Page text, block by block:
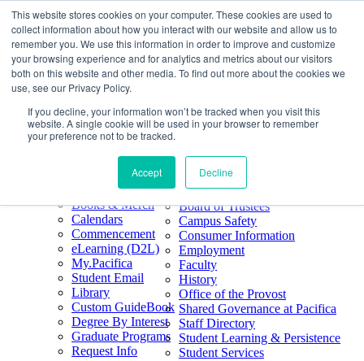
This website stores cookies on your computer. These cookies are used to
collect information about how you interact with our website and allow us to
remember you. We use this information in order to improve and customize
your browsing experience and for analytics and metrics about our visitors
both on this website and other media. To find out more about the cookies we
use, see our Privacy Policy.
If you decline, your information won’t be tracked when you visit this
website. A single cookie will be used in your browser to remember
your preference not to be tracked.
Accept Decline
Skip
to
content
Search
Form
805.969.3626 Phone
Number
|Pacifica Extension
Twitter
Future Students
Current Students
Alumni
Pacifica Extension
Books & Merch
Books & Merch
Calendars
Commencement
eLearning (D2L)
My.Pacifica
Student Email
Library
Custom GuideBook
Degree By Interest
Graduate Programs
Request Info
Home
About
About
Our
Mission & Core
50th Anniversary
Accreditation
Board of Trustees
Campus Safety
Consumer Information
Employment
Faculty
History
Office of the Provost
Shared Governance at Pacifica
Staff Directory
Student Learning & Persistence
Student Services